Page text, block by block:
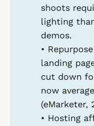
shoots
lighting
demos.
•
landing
cut down
now
(eMarketer,
• Hosting